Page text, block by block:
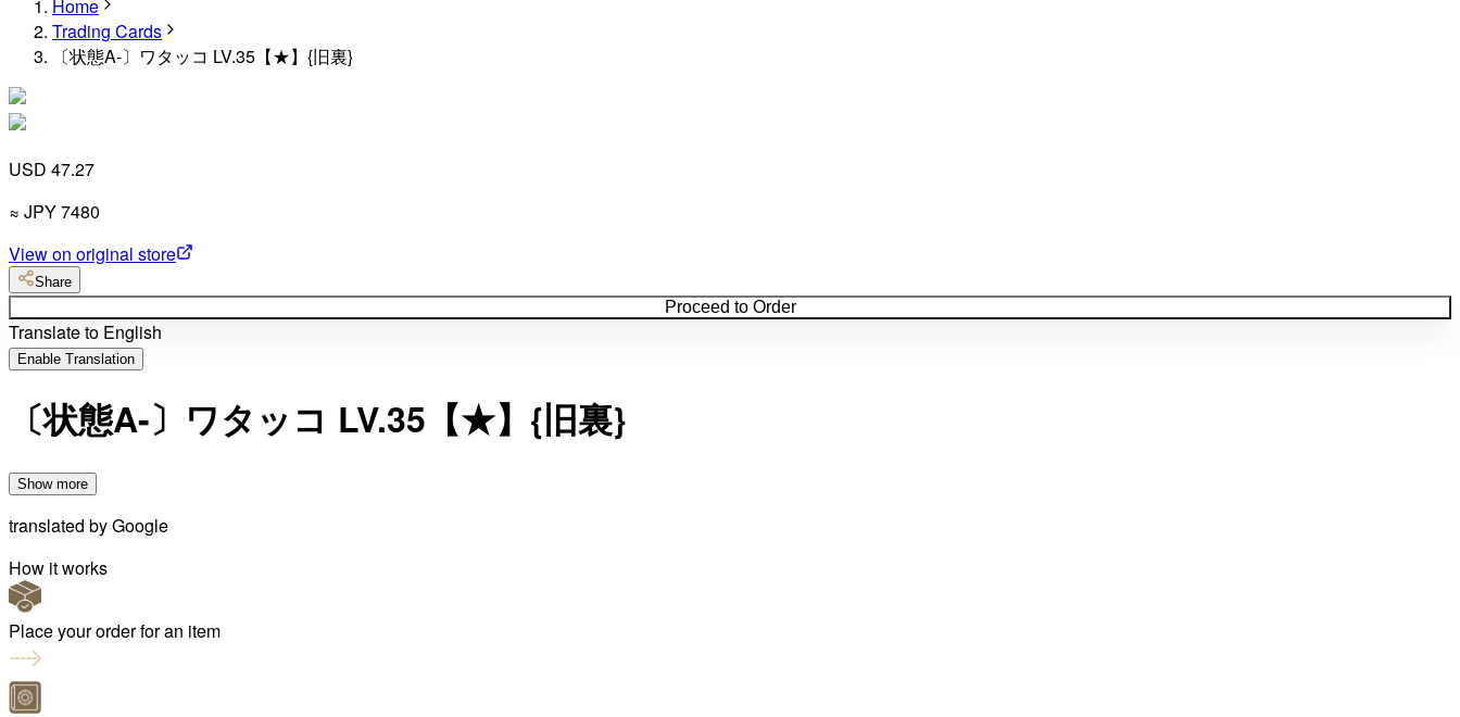
Home
Trading Cards
〔状態A-〕ワタッコ LV.35【★】{旧裏}
USD 47.27
≈ JPY7480
View on original store
Share
Proceed to Order
Translate to English
Enable Translation
〔状態A-〕ワタッコ LV.35【★】{旧裏}
Show more
translated byGoogle
How it works
Place your order for an item